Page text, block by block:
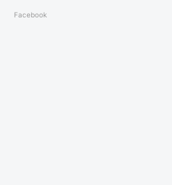
Facebook